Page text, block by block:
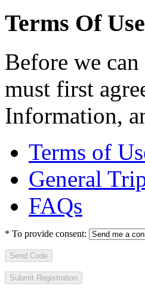
Terms Of Use
Before we
must first
Information,
Terms of
General
FAQs
* To provide consent:
Send Code